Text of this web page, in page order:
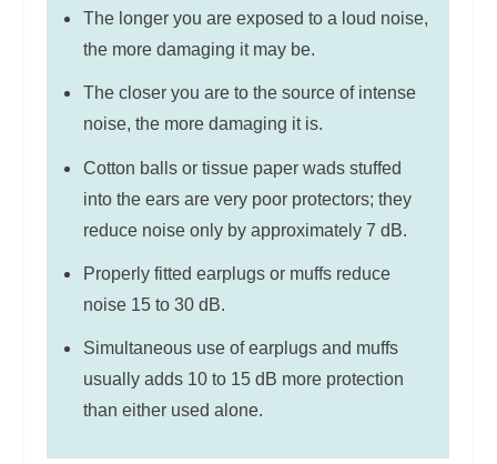
The longer you are exposed to a loud noise,
the more damaging it may be.
The closer you are to the source of intense
noise, the more damaging it is.
Cotton balls or tissue paper wads stuffed
into the ears are very poor protectors; they
reduce noise only by approximately 7 dB.
Properly fitted earplugs or muffs reduce
noise 15 to 30 dB.
Simultaneous use of earplugs and muffs
usually adds 10 to 15 dB more protection
than either used alone.